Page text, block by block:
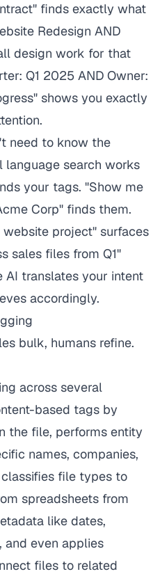
finds exactly what
Redesign AND
design work for that
Q1 2025 AND Owner:
shows you exactly
need to know the
search works
your tags. "Show me
Corp" finds them.
project" surfaces
sales files from Q1"
AI translates your intent
accordingly.
bulk, humans refine.
across several
based tags by
the file, performs entity
names, companies,
file types to
spreadsheets from
like dates,
and even applies
files to related